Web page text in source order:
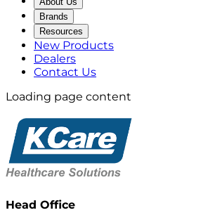
Brands
Resources
New Products
Dealers
Contact Us
Loading page content
Head Office